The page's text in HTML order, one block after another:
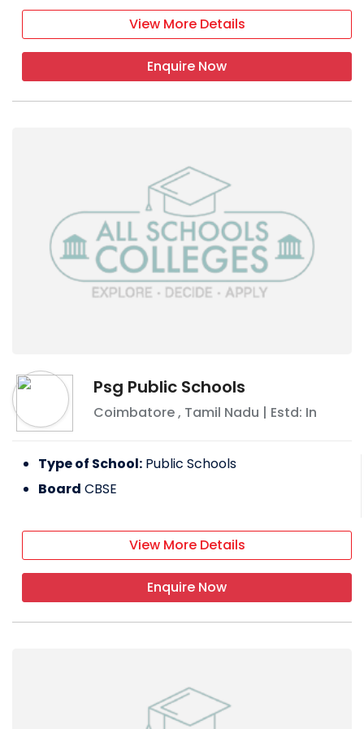
View More Details
Enquire Now
Psg Public Schools
Coimbatore, Tamil Nadu | Estd: In
Type of School: Public Schools
Board CBSE
View More Details
Enquire Now